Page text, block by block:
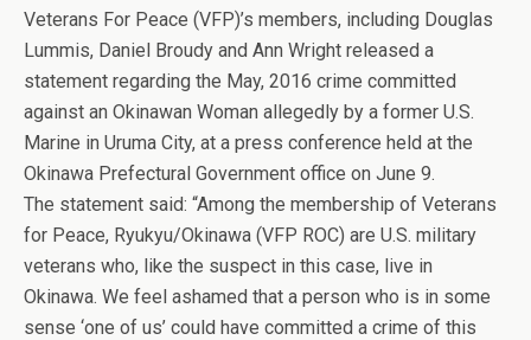
Veterans For Peace (VFP)’s members, including Douglas
Lummis, Daniel Broudy and Ann Wright released a
statement regarding the May, 2016 crime committed
against an Okinawan Woman allegedly by a former U.S.
Marine in Uruma City, at a press conference held at the
Okinawa Prefectural Government office on June 9.
The statement said: “Among the membership of Veterans
for Peace, Ryukyu/Okinawa (VFP ROC) are U.S. military
veterans who, like the suspect in this case, live in
Okinawa. We feel ashamed that a person who is in some
sense ‘one of us’ could have committed a crime of this